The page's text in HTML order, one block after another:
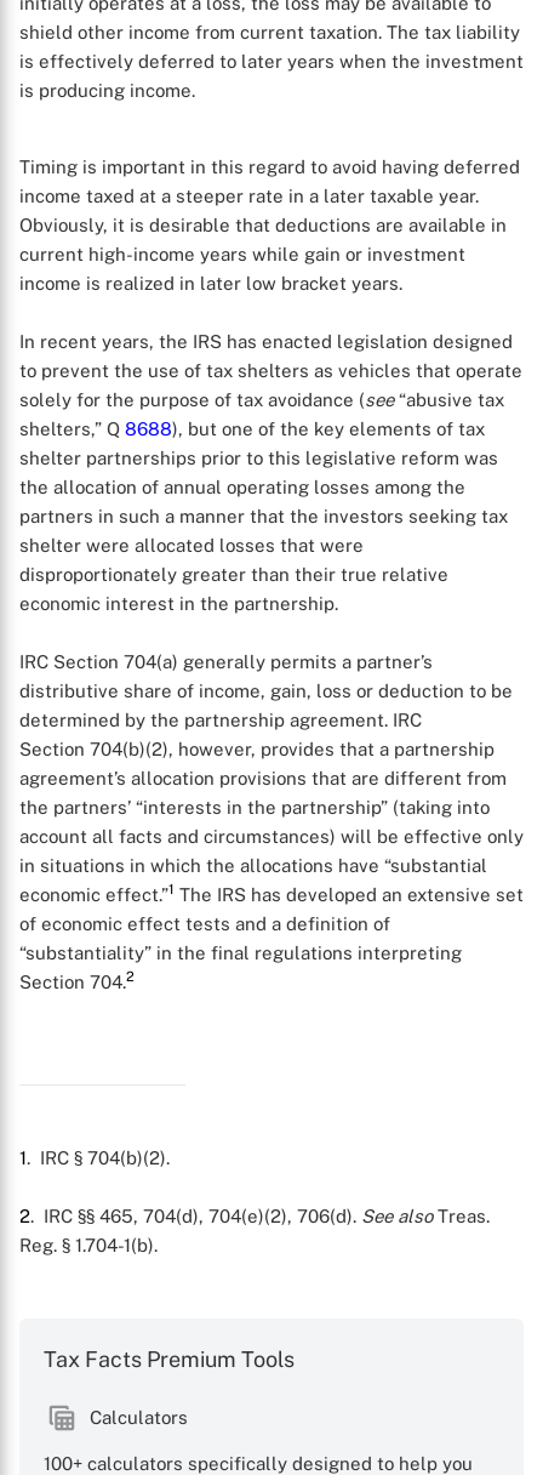
X
shield other income from current taxation. The tax liability
is effectively deferred to later years when the investment
is producing income.
Timing is important in this regard to avoid having deferred
income taxed at a steeper rate in a later taxable year.
Obviously, it is desirable that deductions are available in
current high-income years while gain or investment
income is realized in later low bracket years.
In recent years, the IRS has enacted legislation designed
to prevent the use of tax shelters as vehicles that operate
solely for the purpose of tax avoidance (see“abusive tax
shelters,” Q 8688), but one of the key elements of tax
shelter partnerships prior to this legislative reform was
the allocation of annual operating losses among the
partners in such a manner that the investors seeking tax
shelter were allocated losses that were
disproportionately greater than their true relative
economic interest in the partnership.
IRC Section 704(a) generally permits a partner’s
distributive share of income, gain, loss or deduction to be
determined by the partnership agreement. IRC
Section 704(b)(2), however, provides that a partnership
agreement’s allocation provisions that are different from
the partners’ “interests in the partnership” (taking into
account all facts and circumstances) will be effective only
in situations in which the allocations have “substantial
economic effect.”1 The IRS has developed an extensive set
of economic effect tests and a definition of
“substantiality” in the final regulations interpreting
Section 704.2
1. IRC § 704(b)(2).
2. IRC §§ 465, 704(d), 704(e)(2), 706(d). See alsoTreas.
Reg. § 1.704-1(b).
Tax Facts Premium Tools
Calculators
100+ calculators specifically designed to help you